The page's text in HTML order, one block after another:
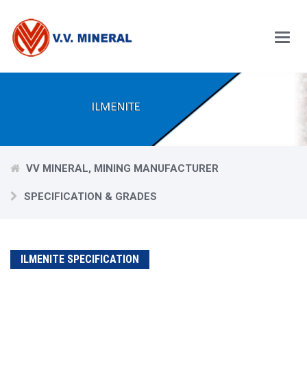
main
content
Main
Menu
VV MINERAL, MINING MANUFACTURER
SPECIFICATION & GRADES
ILMENITE SPECIFICATION